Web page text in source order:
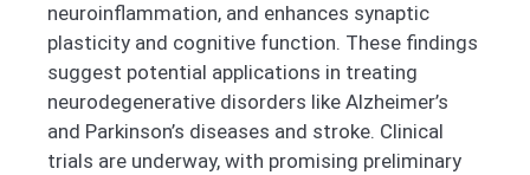
neuroinflammation, and enhances synaptic
plasticity and cognitive function. These findings
suggest potential applications in treating
neurodegenerative disorders like Alzheimer’s
and Parkinson’s diseases and stroke. Clinical
trials are underway, with promising preliminary